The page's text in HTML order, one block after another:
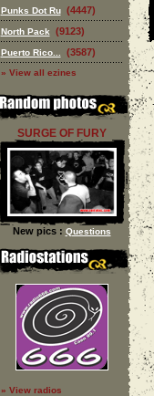
Punks Dot Ru (4447)
North Pack (9123)
Puerto Rico... (3587)
» View all ezines
SURGE OF FURY
New pics : Questions
» View radios